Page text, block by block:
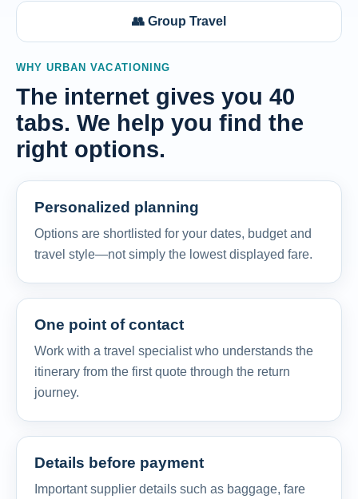
👥 Group Travel
WHY URBAN VACATIONING
The internet gives you 40
tabs. We help you find the
right options.
Personalized planning
Options are shortlisted for your dates, budget and
travel style—not simply the lowest displayed fare.
One point of contact
Work with a travel specialist who understands the
itinerary from the first quote through the return
journey.
Details before payment
Important supplier details such as baggage, fare